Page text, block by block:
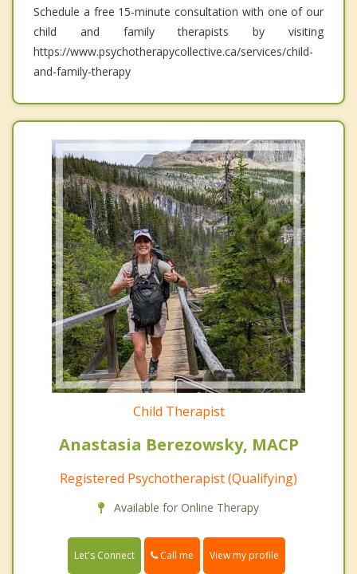
Schedule a free 15-minute consultation with one of our
child and family therapists by visiting
https://www.psychotherapycollective.ca/services/child-
and-family-therapy
Child Therapist
Anastasia Berezowsky, MACP
Registered Psychotherapist (Qualifying)
Available for Online Therapy
Let's Connect Call me View my profile